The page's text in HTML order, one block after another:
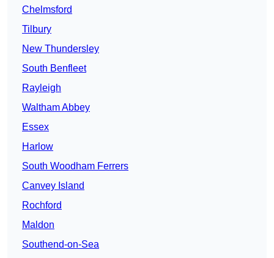
Chelmsford
Tilbury
New Thundersley
South Benfleet
Rayleigh
Waltham Abbey
Essex
Harlow
South Woodham Ferrers
Canvey Island
Rochford
Maldon
Southend-on-Sea